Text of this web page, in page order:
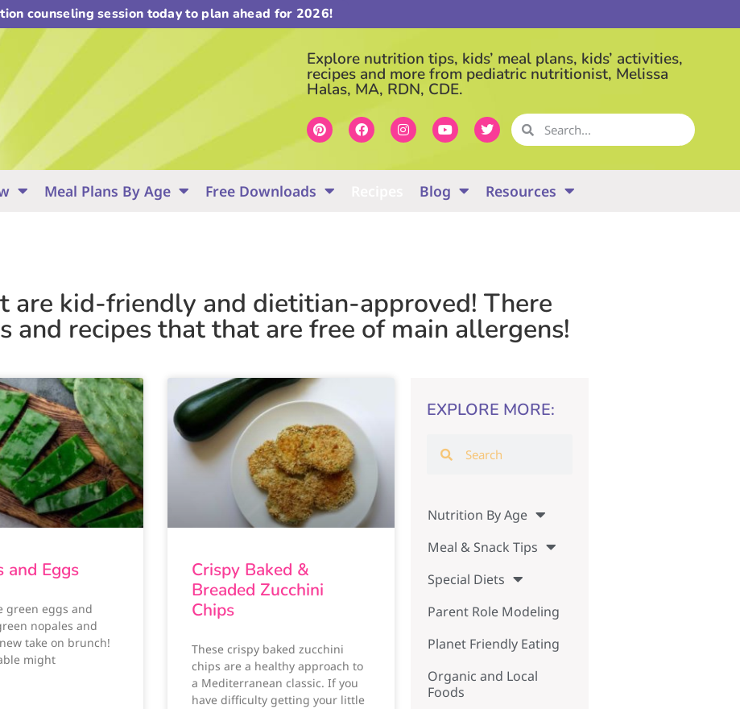
counseling session today to plan ahead for 2026!
Explore nutrition tips, kids’ meal plans, kids’ activities,
recipes and more from pediatric nutritionist, Melissa
Halas, MA, RDN, CDE.
Meal Plans By Age Free Downloads Blog Resources
are kid-friendly and dietitian-approved! There
and recipes that that are free of main allergens!
and Eggs
green eggs and
nopales and
take on brunch!
might
Crispy Baked &
Breaded Zucchini
Chips
These crispy baked zucchini
chips are a healthy approach to
a Mediterranean classic. If you
have difficulty getting your little
EXPLORE MORE:
Nutrition By Age
Meal & Snack Tips
Special Diets
Parent Role Modeling
Planet Friendly Eating
Organic and Local
Foods